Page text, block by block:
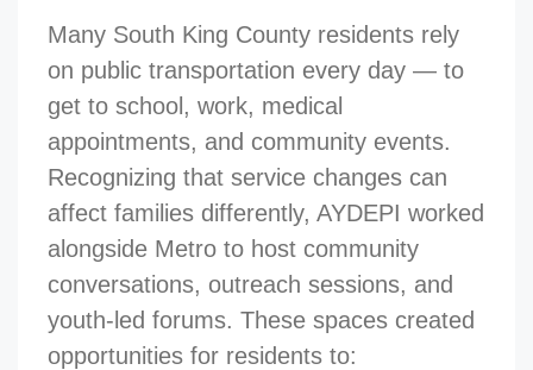
Many South King County residents rely
on public transportation every day — to
get to school, work, medical
appointments, and community events.
Recognizing that service changes can
affect families differently, AYDEPI worked
alongside Metro to host community
conversations, outreach sessions, and
youth-led forums. These spaces created
opportunities for residents to: